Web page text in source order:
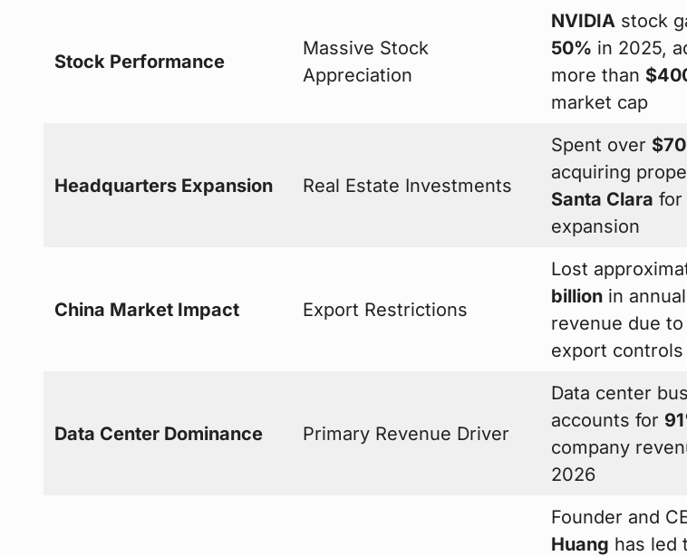
Stock Performance
Massive Stock
Appreciation
NVIDIA stock
50% in 2025,
more than
market cap
Headquarters Expansion Real Estate Investments
Spent over
acquiring
Santa Clara for
expansion
China Market Impact Export Restrictions
Lost
billion in
revenue due to
export controls
Data Center Dominance Primary Revenue Driver
Data center
accounts for
company
2026
Founder and
Huang has led